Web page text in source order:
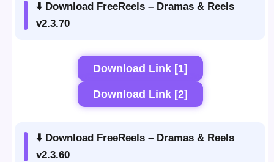
⬇️ Download FreeReels – Dramas & Reels
v2.3.70
Download Link [1]
Download Link [2]
⬇️ Download FreeReels – Dramas & Reels
v2.3.60